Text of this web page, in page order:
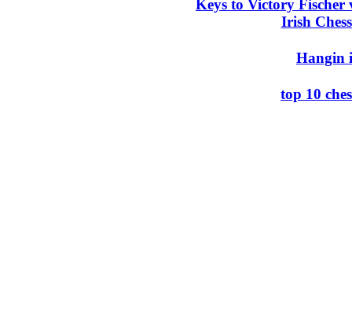
Keys to Victory Fischer
Irish
Hangin
top 10